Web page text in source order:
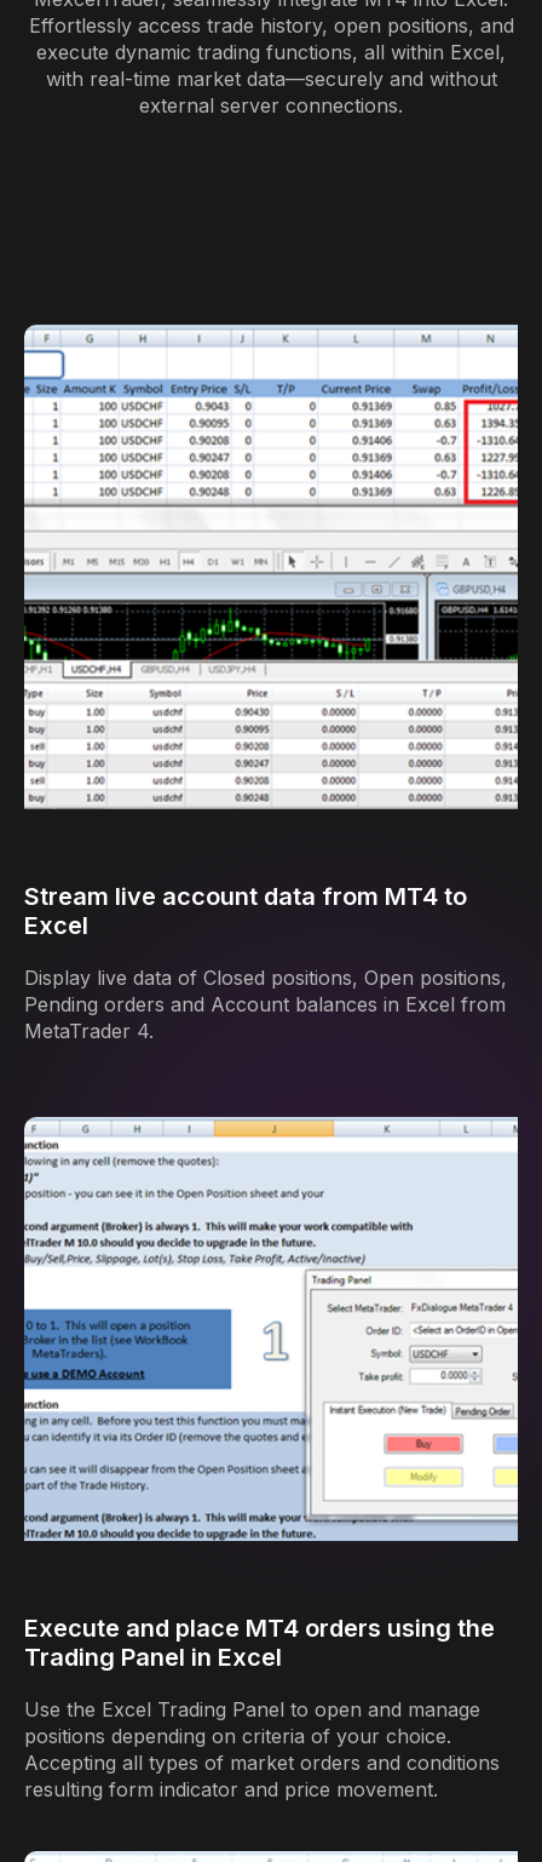
Effortlessly access trade history, open positions, and
execute dynamic trading functions, all within Excel,
with real-time market data—securely and without
external server connections.
Stream live account data from MT4 to
Excel
Display live data of Closed positions, Open positions,
Pending orders and Account balances in Excel from
MetaTrader 4.
Execute and place MT4 orders using the
Trading Panel in Excel
Use the Excel Trading Panel to open and manage
positions depending on criteria of your choice.
Accepting all types of market orders and conditions
resulting form indicator and price movement.